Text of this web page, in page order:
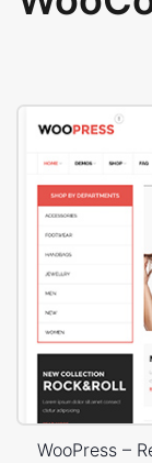
WooPress –